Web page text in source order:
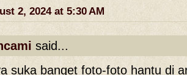
2, 2024 at 5:30 AM
said...
suka banget foto-foto hantu di